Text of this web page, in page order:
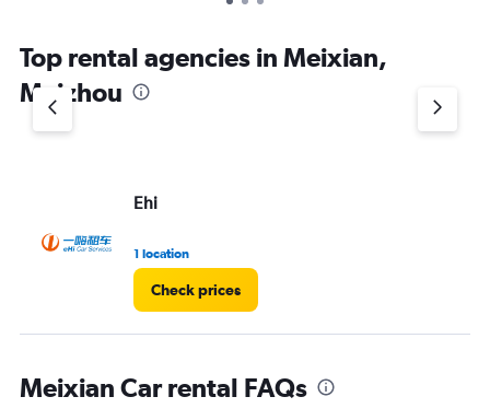
Top rental agencies in Meixian,
Meizhou
Ehi
1 location
Check prices
Meixian Car rental FAQs